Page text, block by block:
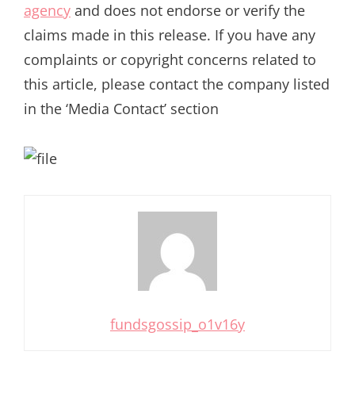
agency and does not endorse or verify the
claims made in this release. If you have any
complaints or copyright concerns related to
this article, please contact the company listed
in the ‘Media Contact’ section
fundsgossip_o1v16y